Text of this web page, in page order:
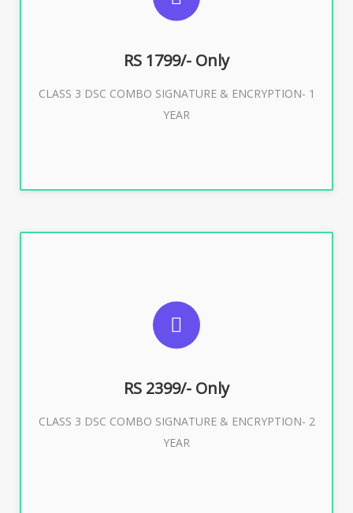
RS 1799/- Only
CLASS 3 DSC COMBO SIGNATURE & ENCRYPTION- 1
YEAR
For e-Tendering, E-Procurement, E-Bidding, E-Auction
Buy Now
RS 2399/- Only
CLASS 3 DSC COMBO SIGNATURE & ENCRYPTION- 2
YEAR
SUGGESTED USAGES
For limited e-Tendering, E-Procurement, E-Bidding, E-
Buy Now